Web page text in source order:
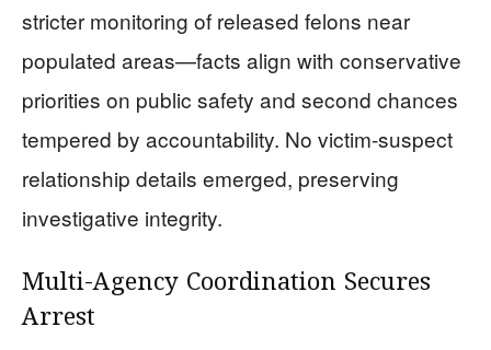
stricter monitoring of released felons near
populated areas—facts align with conservative
priorities on public safety and second chances
tempered by accountability. No victim-suspect
relationship details emerged, preserving
investigative integrity.
Multi-Agency Coordination Secures
Arrest